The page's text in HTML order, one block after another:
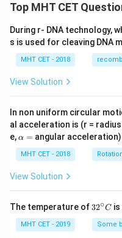
Top MHT CET
During r- DNA technology,
s is used for cleaving DNA
MHT CET - 2018
View Solution
In non uniform circular
al acceleration is (r =
e,\a
lp
h
a
=
α = angular acceleration)
MHT CET - 2018
View Solution
The temperature of32
^
{\c
ir
32∘C
MHT CET - 2019 Some